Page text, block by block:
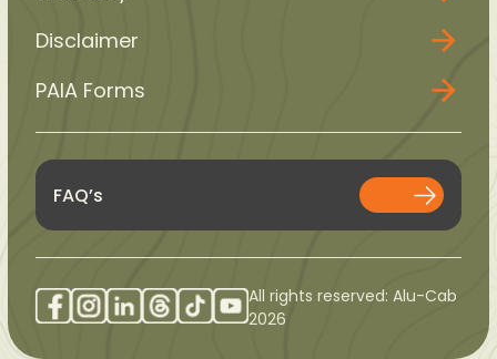
Disclaimer
PAIA Forms
FAQ’s
All rights reserved: Alu-Cab
2026